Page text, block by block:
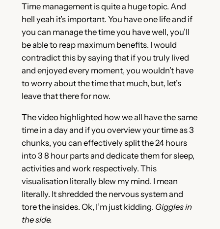
Time management is quite a huge topic. And
hell yeah it’s important. You have one life and if
you can manage the time you have well, you’ll
be able to reap maximum benefits. I would
contradict this by saying that if you truly lived
and enjoyed every moment, you wouldn’t have
to worry about the time that much, but, let’s
leave that there for now.
The video highlighted how we all have the same
time in a day and if you overview your time as 3
chunks, you can effectively split the 24 hours
into 3 8 hour parts and dedicate them for sleep,
activities and work respectively. This
visualisation literally blew my mind. I mean
literally. It shredded the nervous system and
tore the insides. Ok, I’m just kidding. Giggles in
the side.